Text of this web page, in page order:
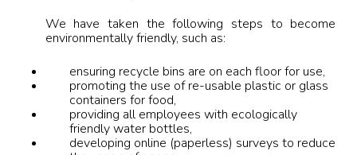
We have taken the following steps to become
environmentally friendly, such as:
ensuring recycle bins are on each floor for use,
promoting the use of re-usable plastic or glass
containers for food,
providing all employees with ecologically
friendly water bottles,
developing online (paperless) surveys to reduce